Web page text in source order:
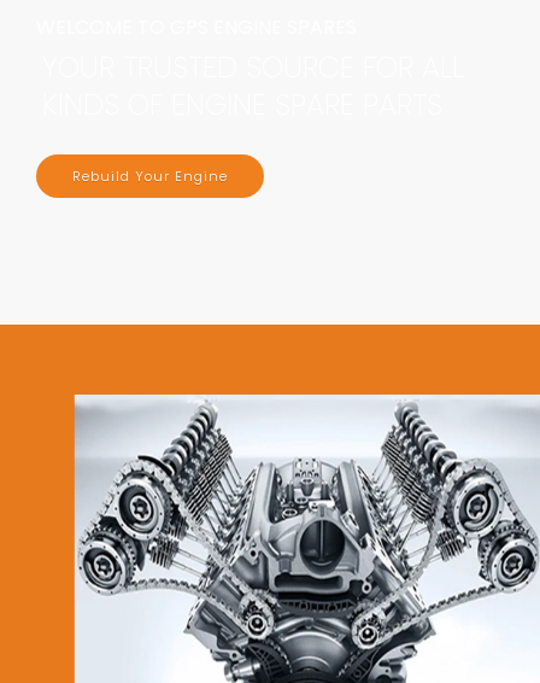
Rebuild Your Engine